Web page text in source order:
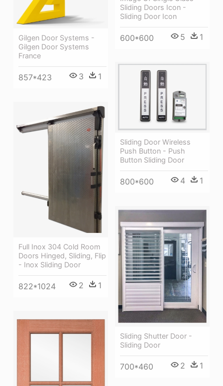
Sliding Doors Icon -
Sliding Door Icon
600*600 5 1
Gilgen Door Systems -
Gilgen Door Systems
France
857*423 3 1
Sliding Door Wireless
Push Button - Push
Button Sliding Door
800*600 4 1
Full Inox 304 Cold Room
Doors Hinged, Sliding, Flip
- Inox Sliding Door
822*1024 2 1
Sliding Shutter Door -
Sliding Door
700*460 2 1